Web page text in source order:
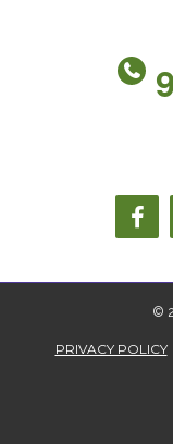
©
PRIVACY POLICY